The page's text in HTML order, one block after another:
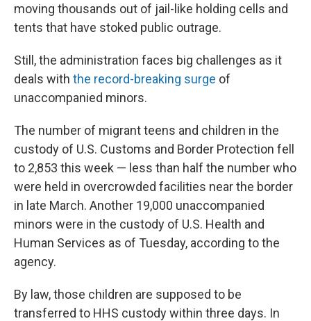
moving thousands out of jail-like holding cells and
tents that have stoked public outrage.
Still, the administration faces big challenges as it
deals with the record-breaking surge of
unaccompanied minors.
The number of migrant teens and children in the
custody of U.S. Customs and Border Protection fell
to 2,853 this week — less than half the number who
were held in overcrowded facilities near the border
in late March. Another 19,000 unaccompanied
minors were in the custody of U.S. Health and
Human Services as of Tuesday, according to the
agency.
By law, those children are supposed to be
transferred to HHS custody within three days. In